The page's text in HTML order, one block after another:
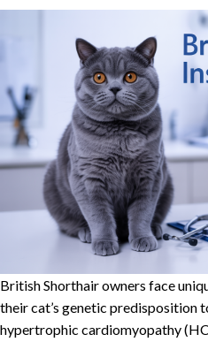
British Shorthair owners face
their cat’s genetic predisposition
hypertrophic cardiomyopathy